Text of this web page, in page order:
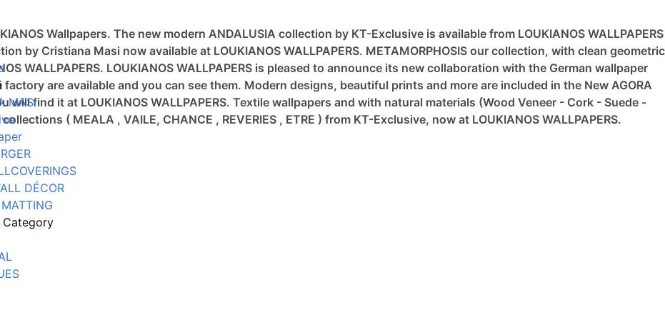
Wallpapers. The new modern ANDALUSIA collection by KT-Exclusive is available from LOUKIANOS WALLPAPERS
by Cristiana Masi now available at LOUKIANOS WALLPAPERS. METAMORPHOSIS our collection, with clean geometric
WALLPAPERS. LOUKIANOS WALLPAPERS is pleased to announce its new collaboration with the German wallpaper
are available and you can see them. Modern designs, beautiful prints and more are included in the New AGORA
find it at LOUKIANOS WALLPAPERS. Textile wallpapers and with natural materials (Wood Veneer - Cork - Suede -
( MEALA , VAILE, CHANCE , REVERIES , ETRE ) from KT-Exclusive, now at LOUKIANOS WALLPAPERS.
MASI
DÉCOR
Category